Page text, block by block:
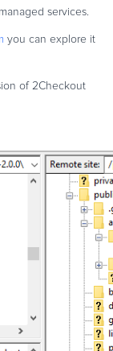
services.
you can explore it
of 2Checkout